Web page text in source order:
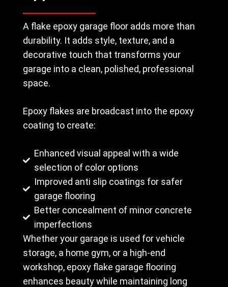
A flake epoxy garage floor adds more than
durability. It adds style, texture, and a
decorative touch that transforms your
garage into a clean, polished, professional
space.
Epoxy flakes are broadcast into the epoxy
coating to create:
Enhanced visual appeal with a wide
selection of color options
Improved anti slip coatings for safer
garage flooring
Better concealment of minor concrete
imperfections
Whether your garage is used for vehicle
storage, a home gym, or a high-end
workshop, epoxy flake garage flooring
enhances beauty while maintaining long